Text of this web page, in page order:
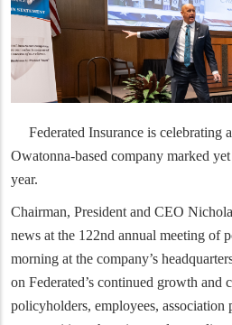
Federated Insurance is celebrating
Owatonna-based company marked
year.
Chairman, President and CEO
news at the 122nd annual meeting of
morning at the company’s
on Federated’s continued growth and
policyholders, employees, association